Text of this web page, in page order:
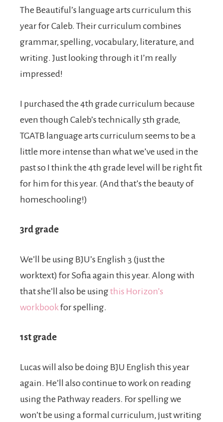
The Beautiful’s language arts curriculum this
year for Caleb. Their curriculum combines
grammar, spelling, vocabulary, literature, and
writing. Just looking through it I’m really
impressed!
I purchased the 4th grade curriculum because
even though Caleb’s technically 5th grade,
TGATB language arts curriculum seems to be a
little more intense than what we’ve used in the
past so I think the 4th grade level will be right fit
for him for this year. (And that’s the beauty of
homeschooling!)
3rd grade
We’ll be using BJU’s English 3 (just the
worktext) for Sofia again this year. Along with
that she’ll also be usingthis Horizon’s
workbookfor spelling.
1st grade
Lucas will also be doing BJU English this year
again. He’ll also continue to work on reading
using the Pathway readers. For spelling we
won’t be using a formal curriculum, just writing